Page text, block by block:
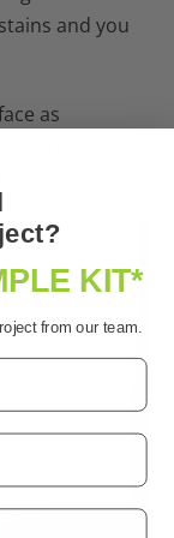
and you
as
KIT*
from our team.